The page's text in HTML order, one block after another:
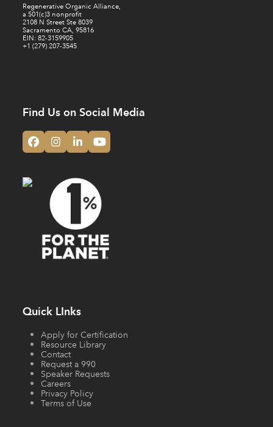
Regenerative Organic Alliance,
a 501(c)3 nonprofit
2108 N Street Ste 8039
Sacramento CA, 95816
EIN: 82-3159905
+1 (279) 207-3545
Find Us on Social Media
Facebook
Instagram
LinkedInYouTube
Quick LInks
Apply for Certification
Resource Library
Contact
Request a 990
Speaker Requests
Careers
Privacy Policy
Terms of Use